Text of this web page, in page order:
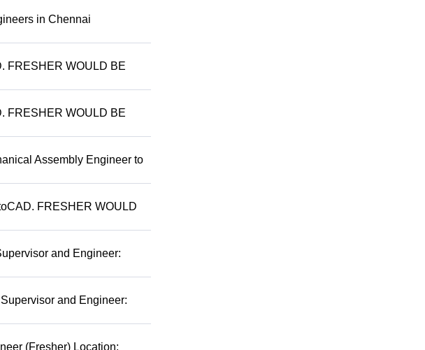
in Chennai
FRESHER WOULD BE
FRESHER WOULD BE
Assembly Engineer to
FRESHER WOULD
and Engineer:
and Engineer:
(Fresher) Location: